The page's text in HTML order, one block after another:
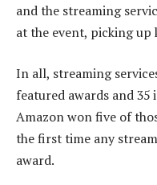
and the streaming
at the event, picking up
In all, streaming
featured awards and
Amazon won five of
the first time any
award.